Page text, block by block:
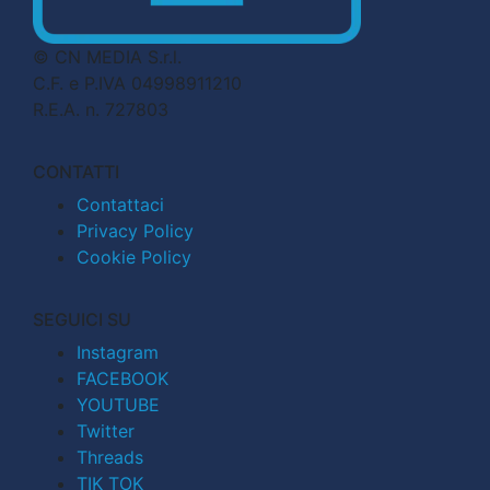
© CN MEDIA S.r.l.
C.F. e P.IVA 04998911210
R.E.A. n. 727803
CONTATTI
Contattaci
Privacy Policy
Cookie Policy
SEGUICI SU
Instagram
FACEBOOK
YOUTUBE
Twitter
Threads
TIK TOK